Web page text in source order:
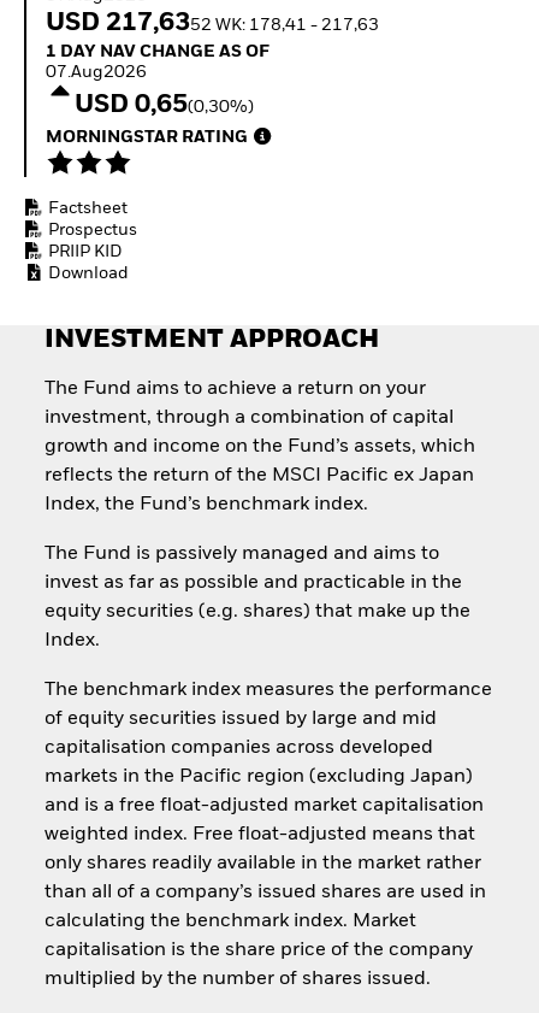
Invest in defence with
USD 217,6352 WK: 178,41 - 217,63
1 Day NAV Change as of 07.Aug2026
1 DAY NAV CHANGE AS OF
07.Aug2026
USD 0,65(0,30%)
MORNINGSTAR RATING
Factsheet
Prospectus
PRIIP KID
Download
INVESTMENT APPROACH
The Fund aims to achieve a return on your
investment, through a combination of capital
growth and income on the Fund’s assets, which
reflects the return of the MSCI Pacific ex Japan
Index, the Fund’s benchmark index.
The Fund is passively managed and aims to
invest as far as possible and practicable in the
equity securities (e.g. shares) that make up the
Index.
The benchmark index measures the performance
of equity securities issued by large and mid
capitalisation companies across developed
markets in the Pacific region (excluding Japan)
and is a free float-adjusted market capitalisation
weighted index. Free float-adjusted means that
only shares readily available in the market rather
than all of a company’s issued shares are used in
calculating the benchmark index. Market
capitalisation is the share price of the company
multiplied by the number of shares issued.